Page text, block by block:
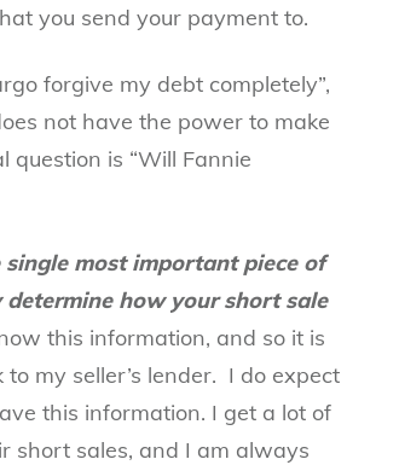
you send your payment to.
forgive my debt completely”,
not have the power to make
question is “Will Fannie
most important piece of
how your short sale
this information, and so it is
my seller’s lender. I do expect
this information. I get a lot of
short sales, and I am always